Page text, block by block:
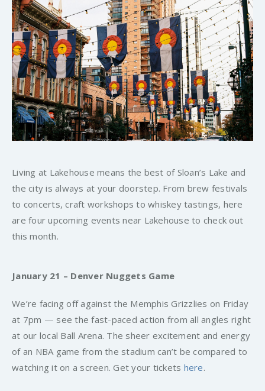
Living at Lakehouse means the best of Sloan’s Lake and
the city is always at your doorstep. From brew festivals
to concerts, craft workshops to whiskey tastings, here
are four upcoming events near Lakehouse to check out
this month.
January 21 – Denver Nuggets Game
We’re facing off against the Memphis Grizzlies on Friday
at 7pm — see the fast-paced action from all angles right
at our local Ball Arena. The sheer excitement and energy
of an NBA game from the stadium can’t be compared to
watching it on a screen. Get your tickets here.